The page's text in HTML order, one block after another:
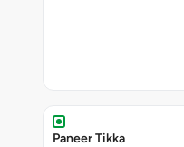
Paneer Tikka